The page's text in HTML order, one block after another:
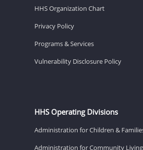
HHS Organization Chart
Privacy Policy
Programs & Services
Vulnerability Disclosure Policy
HHS Operating Divisions
Administration for Children &
Administration for Community Living